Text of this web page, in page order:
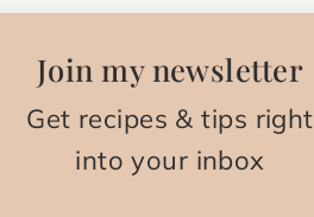
Join my newsletter
Get recipes & tips right
into your inbox